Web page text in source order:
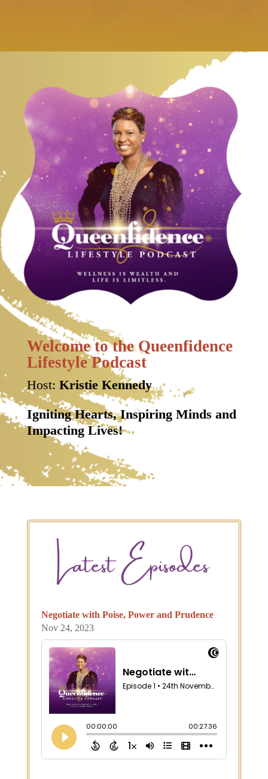
Welcome to the Queenfidence
Lifestyle Podcast
Host: Kristie Kennedy
Igniting Hearts, Inspiring Minds and
Impacting Lives!
Negotiate with Poise, Power and Prudence
Nov 24, 2023